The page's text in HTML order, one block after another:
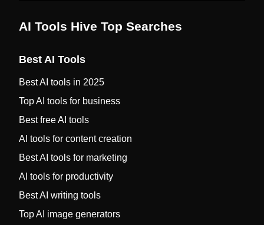
AI Tools Hive Top Searches
Best AI Tools
Best AI tools in 2025
Top AI tools for business
Best free AI tools
AI tools for content creation
Best AI tools for marketing
AI tools for productivity
Best AI writing tools
Top AI image generators